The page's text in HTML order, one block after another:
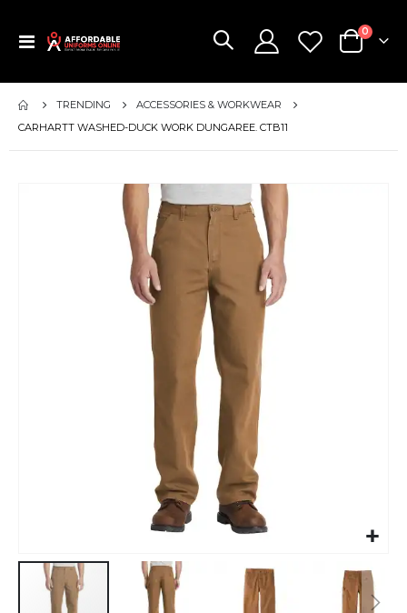
Toggle
Cart
0items
TRENDING
ACCESSORIES & WORKWEAR
CARHARTT WASHED-DUCK WORK DUNGAREE. CTB11